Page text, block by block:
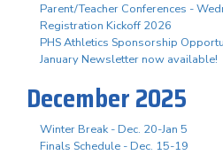
Parent/Teacher Conferences -
Registration Kickoff 2026
PHS Athletics Sponsorship
January Newsletter now available!
December 2025
Winter Break - Dec. 20-Jan 5
Finals Schedule - Dec. 15-19